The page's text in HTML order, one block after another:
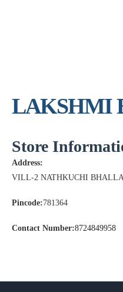
LAKSHMI
Store
Address:
VILL-2 NATHKUCHI
Pincode:781364
Contact Number:8724849958